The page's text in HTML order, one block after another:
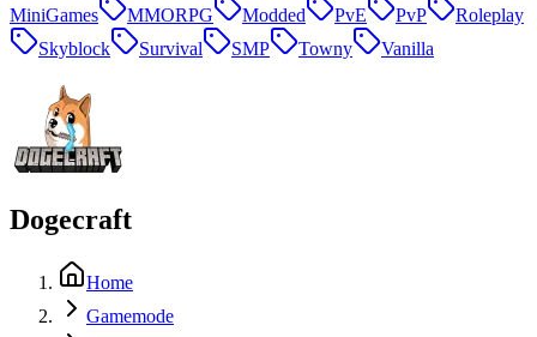
MiniGames
MMORPG Modded PvE PvP
Roleplay
Skyblock
Survival SMP Towny Vanilla
Dogecraft
Home
Gamemode